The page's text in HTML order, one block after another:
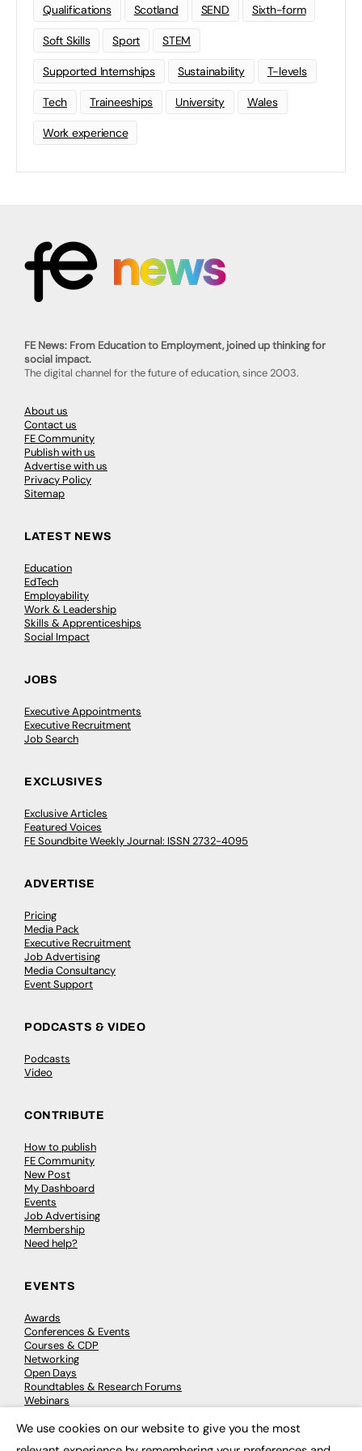
Qualifications Scotland SEND Sixth-form
Soft Skills Sport STEM
Supported Internships Sustainability T-levels
Tech Traineeships University Wales
Work experience
FE News: From Education to Employment, joined up thinking for
social impact.
The digital channel for the future of education, since 2003.
About us
Contact us
FE Community
Publish with us
Advertise with us
Privacy Policy
Sitemap
LATEST NEWS
Education
EdTech
Employability
Work & Leadership
Skills & Apprenticeships
Social Impact
JOBS
Executive Appointments
Executive Recruitment
Job Search
EXCLUSIVES
Exclusive Articles
Featured Voices
FE Soundbite Weekly Journal: ISSN 2732-4095
ADVERTISE
Pricing
Media Pack
Executive Recruitment
Job Advertising
Media Consultancy
Event Support
PODCASTS & VIDEO
Podcasts
Video
CONTRIBUTE
How to publish
FE Community
New Post
My Dashboard
Events
Job Advertising
Membership
Need help?
EVENTS
Awards
Conferences & Events
Courses & CDP
Networking
Open Days
Roundtables & Research Forums
Webinars
We use cookies on our website to give you the most